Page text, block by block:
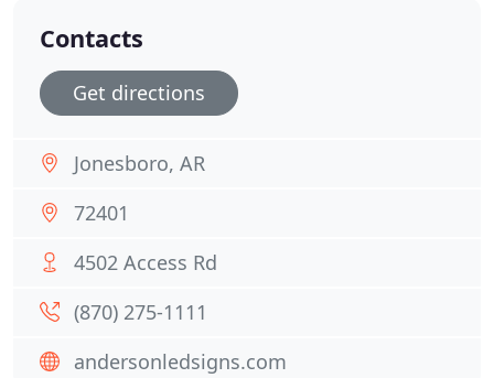
Contacts
Get directions
Jonesboro, AR
72401
4502 Access Rd
(870) 275-1111
andersonledsigns.com